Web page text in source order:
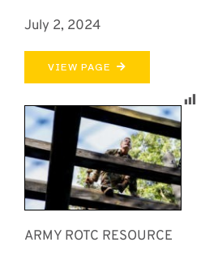
July 2, 2024
VIEW PAGE
ARMY ROTC RESOURCE